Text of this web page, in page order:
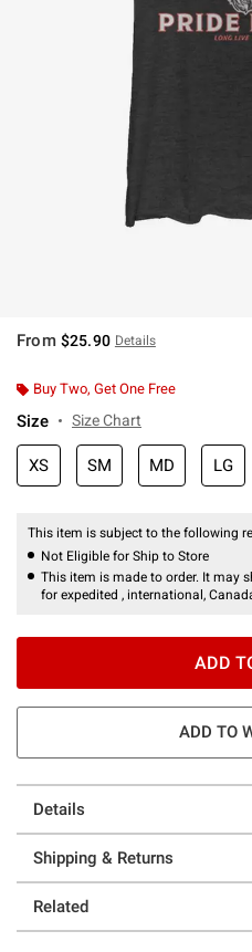
From $25.90 Details
Buy Two, Get One Free
Size Size Chart
XS SM MD LG
This item is subject to the following
Not Eligible for Ship to Store
This item is made to order. It may
for expedited , international,
ADD
ADD TO
Details
Shipping & Returns
Related